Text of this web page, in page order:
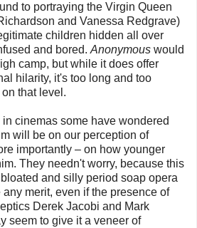
to portraying the Virgin Queen
and Vanessa Redgrave)
children hidden all over
and bored. Anonymous would
camp, but while it does offer
hilarity, it's too long and too
that level.
in cinemas some have wondered
will be on our perception of
importantly – on how younger
They needn't worry, because this
and silly period soap opera
merit, even if the presence of
Derek Jacobi and Mark
seem to give it a veneer of